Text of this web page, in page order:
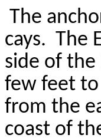
The
cays. The
side of the
few feet
from the
coast of